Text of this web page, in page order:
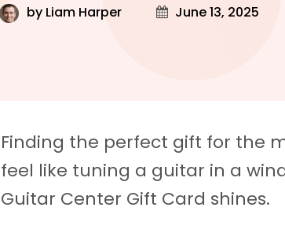
by Liam Harper June 13, 2025
Finding the perfect gift for the
feel like tuning a guitar in a
Guitar Center Gift Card shines.